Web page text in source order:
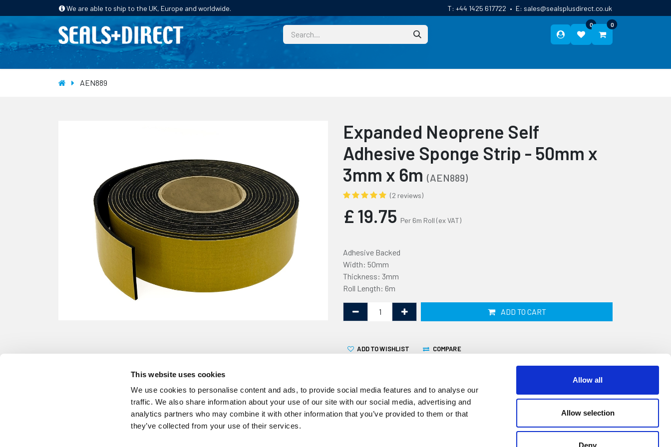
This website uses cookies
We use cookies to personalise content and ads, to provide social media features and to analyse our
traffic. We also share information about your use of our site with our social media, advertising and
analytics partners who may combine it with other information that you’ve provided to them or that
they’ve collected from your use of their services.
Allow all
Allow selection
Deny
We are able to ship to the UK, Europe and worldwide. T: +44 1425 617722 • E: sales@sealsplusdirect.co.uk
0 0
HOME PRODUCTS INDUSTRIES CUSTOM
AEN889
Expanded Neoprene Self
Adhesive Sponge Strip - 50mm x
3mm x 6m (AEN889)
(2 reviews)
£19.75 Per 6m Roll (ex VAT)
Adhesive Backed
Width: 50mm
Thickness: 3mm
Roll Length: 6m
ADD TO CART
COMPARE
ADD TO WISHLIST
This expanded neoprene self adhesive sponge strip is 50mm wide by
3mm thick and supplied in a 6 metre roll. This sticky backed closed cell